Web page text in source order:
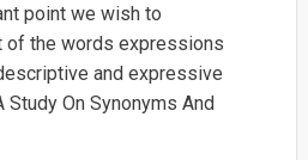
point we wish to
of the words expressions
and expressive
Study On Synonyms And